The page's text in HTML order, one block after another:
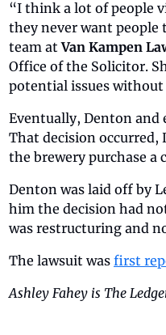
“I think a lot of people
they never want people
team at Van Kampen
Office of the Solicitor.
potential issues without
Eventually, Denton and
That decision occurred,
the brewery purchase a
Denton was laid off by
him the decision had
was restructuring and
The lawsuit was first
Ashley Fahey is The